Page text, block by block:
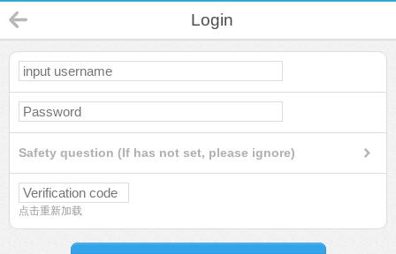
Login
Safety question (If has not set, please ignore)
点击重新加载